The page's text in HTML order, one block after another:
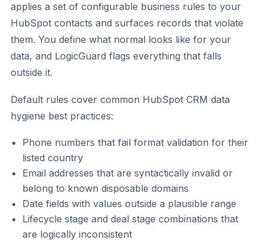
applies a set of configurable business rules to your
HubSpot contacts and surfaces records that violate
them. You define what normal looks like for your
data, and LogicGuard flags everything that falls
outside it.
Default rules cover common HubSpot CRM data
hygiene best practices:
Phone numbers that fail format validation for their
listed country
Email addresses that are syntactically invalid or
belong to known disposable domains
Date fields with values outside a plausible range
Lifecycle stage and deal stage combinations that
are logically inconsistent